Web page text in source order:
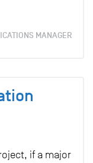
MANAGER
if a major